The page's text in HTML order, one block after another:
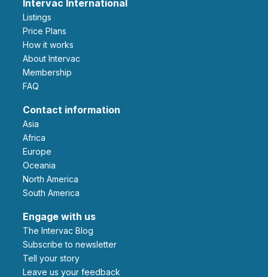
Intervac International
Listings
Price Plans
How it works
About Intervac
Membership
FAQ
Contact information
Asia
Africa
Europe
Oceania
North America
South America
Engage with us
The Intervac Blog
Subscribe to newsletter
Tell your story
leave us your feedback